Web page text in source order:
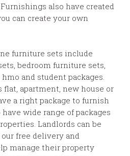
also have created
can create your own
furniture sets include
bedroom furniture sets,
and student packages.
apartment, new house or
a right package to furnish
wide range of packages
Landlords can be
free delivery and
manage their property